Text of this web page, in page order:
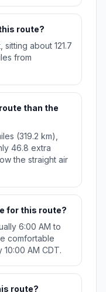
route?
about 121.7
from
than the
(319.2 km),
46.8 extra
the straight air
for this route?
6:00 AM to
comfortable
AM CDT.
route?